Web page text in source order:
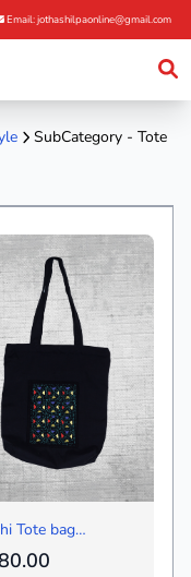
Email: jothashilpaonline@gmail.com
SubCategory - Tote
Tote bag
Black